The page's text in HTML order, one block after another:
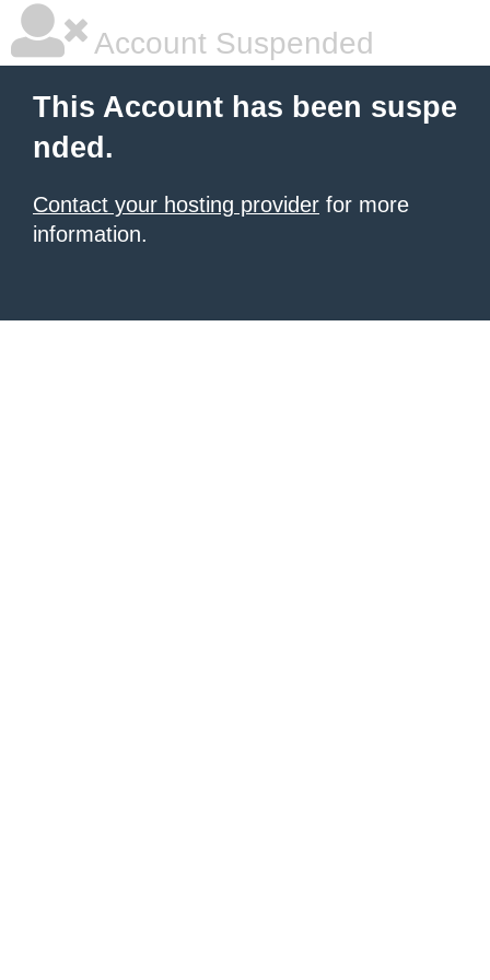
Account Suspended
This Account has been suspe
nded.
Contact your hosting provider for more
information.